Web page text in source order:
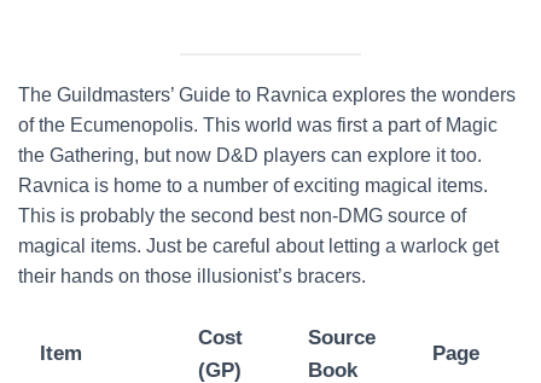
The Guildmasters’ Guide to Ravnica explores the wonders
of the Ecumenopolis. This world was first a part of Magic
the Gathering, but now D&D players can explore it too.
Ravnica is home to a number of exciting magical items.
This is probably the second best non-DMG source of
magical items. Just be careful about letting a warlock get
their hands on those illusionist’s bracers.
Item
Cost
(GP)
Source
Book
Page